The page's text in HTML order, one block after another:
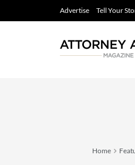
Advertise Tell Your
Home